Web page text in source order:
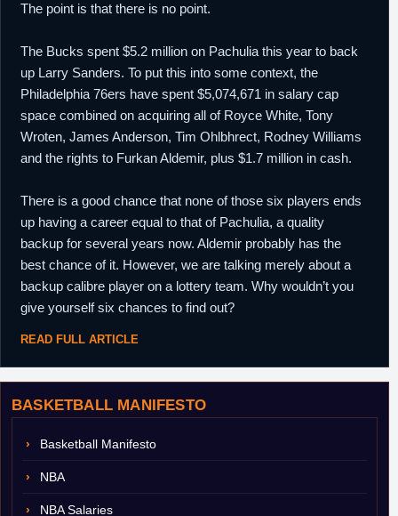
BASKETBALL MANIFESTO
Basketball Manifesto
NBA
NBA Salaries
The point is that there is no point.
The Bucks spent $5.2 million on Pachulia this year to back
up Larry Sanders. To put this into some context, the
Philadelphia 76ers have spent $5,074,671 in salary cap
space combined on acquiring all of Royce White, Tony
Wroten, James Anderson, Tim Ohlbhrect, Rodney Williams
and the rights to Furkan Aldemir, plus $1.7 million in cash.
There is a good chance that none of those six players ends
up having a career equal to that of Pachulia, a quality
backup for several years now. Aldemir probably has the
best chance of it. However, we are talking merely about a
backup calibre player on a lottery team. Why wouldn’t you
give yourself six chances to find out?
READ FULL ARTICLE